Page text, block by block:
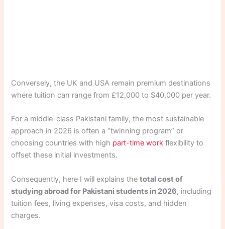
Conversely, the UK and USA remain premium destinations
where tuition can range from £12,000 to $40,000 per year.
For a middle-class Pakistani family, the most sustainable
approach in 2026 is often a “twinning program” or
choosing countries with high part-time work flexibility to
offset these initial investments.
Consequently, here I will explains thetotal cost of
studying abroad for Pakistani students in 2026, including
tuition fees, living expenses, visa costs, and hidden
charges.